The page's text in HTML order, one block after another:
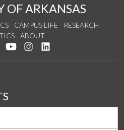
OF ARKANSAS
CAMPUS LIFE
RESEARCH
ABOUT
on Facebook
Follow us on Twitter
Watch us on YouTube
See us on Instagram